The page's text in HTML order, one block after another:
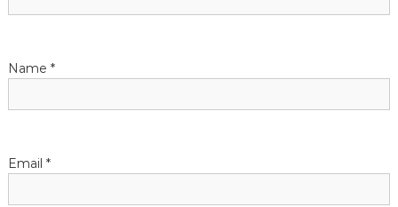
Name *
Email *